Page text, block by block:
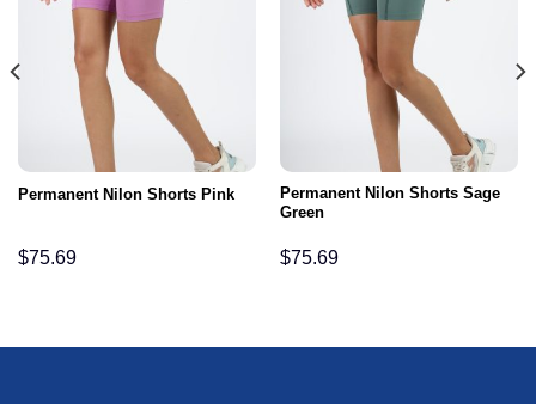
Permanent Nilon Shorts Pink
$75.69
Permanent Nilon Shorts Sage
Green
$75.69